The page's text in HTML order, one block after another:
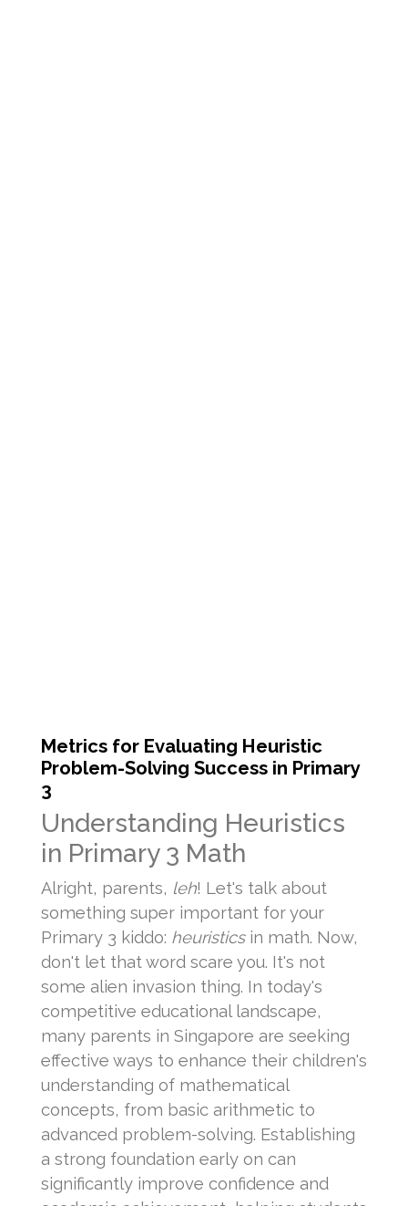
Metrics for Evaluating Heuristic
Problem-Solving Success in Primary
3
Understanding Heuristics
in Primary 3 Math
Alright, parents, leh! Let's talk about
something super important for your
Primary 3 kiddo: heuristicsin math. Now,
don't let that word scare you. It's not
some alien invasion thing. In today's
competitive educational landscape,
many parents in Singapore are seeking
effective ways to enhance their children's
understanding of mathematical
concepts, from basic arithmetic to
advanced problem-solving. Establishing
a strong foundation early on can
significantly improve confidence and